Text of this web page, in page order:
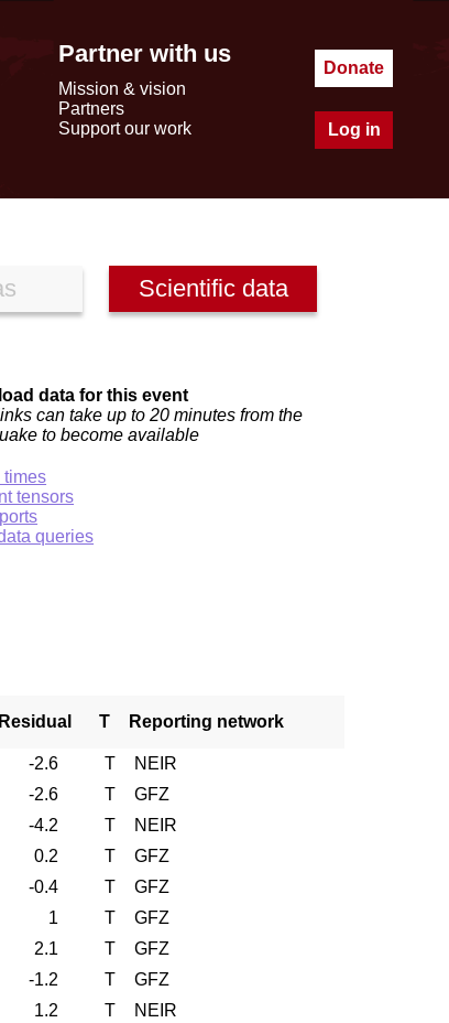
Partner with us
Mission & vision
Partners
Support our work
Donate
Log in
Scientific data
data for this event
can take up to 20 minutes from the
to become available
times
tensors
queries
Residual T Reporting network
-2.6 T
NEIR
-2.6 T
GFZ
-4.2 T
NEIR
0.2 T
GFZ
-0.4 T
GFZ
1 T
GFZ
2.1 T
GFZ
-1.2 T
GFZ
1.2 T
NEIR